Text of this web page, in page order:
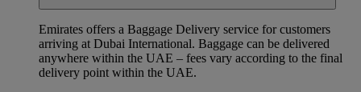
Emirates offers a Baggage Delivery service for customers
arriving at Dubai International. Baggage can be delivered
anywhere within the UAE – fees vary according to the final
delivery point within the UAE.